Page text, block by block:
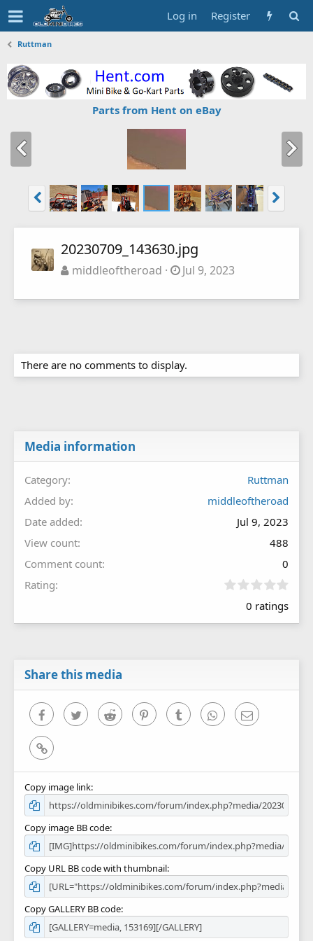
Log in Register
Ruttman
Parts from Hent on eBay
20230709_143630.jpg
middleoftheroad Jul 9, 2023
There are no comments to display.
Media information
Category
Ruttman
Added by
middleoftheroad
Date added
Jul 9, 2023
View count
488
Comment count
0
Rating
0
0
0 ratings
Share this media
FacebookTwitter Reddit PinterestTumblr WhatsAppEmail
Link
Copy image link
Copy image BB code
Copy URL BB code with thumbnail
Copy GALLERY BB code